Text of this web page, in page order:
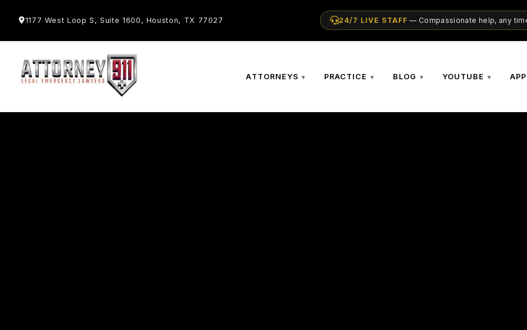
1177 West Loop S, Suite 1600, Houston, TX 77027 24/7 LIVE STAFF — Compassionate help, any
ATTORNEYS PRACTICE BLOG YOUTUBE